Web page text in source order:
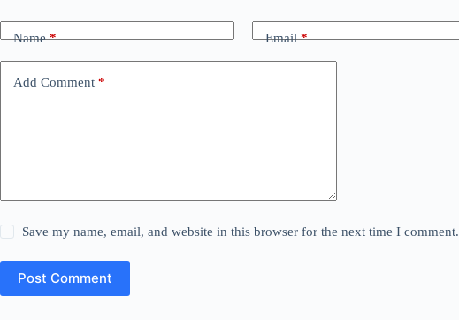
Name* Email*
Add Comment *
Save my name, email, and website in this browser for the next time I comment.
Post Comment